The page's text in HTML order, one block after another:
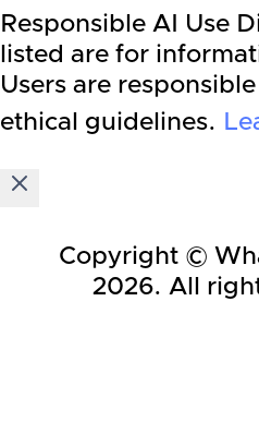
Responsible AI Use
listed are for
Users are
ethical guidelines.
Copyright ©
2026. All